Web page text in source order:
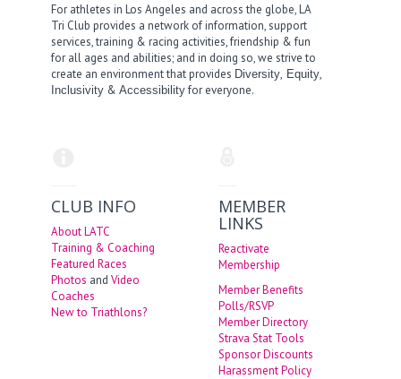
For athletes in Los Angeles and across the globe, LA
Tri Club provides a network of information, support
services, training & racing activities, friendship & fun
for all ages and abilities; and in doing so, we strive to
create an environment that provides Diversity, Equity,
Inclusivity &Accessibilityfor everyone.
CLUB INFO
About LATC
Training & Coaching
Featured Races
Photos andVideo
Coaches
New to Triathlons?
MEMBER
LINKS
Reactivate
Membership
Member Benefits
Polls/RSVP
Member Directory
Strava Stat Tools
Sponsor Discounts
Harassment Policy